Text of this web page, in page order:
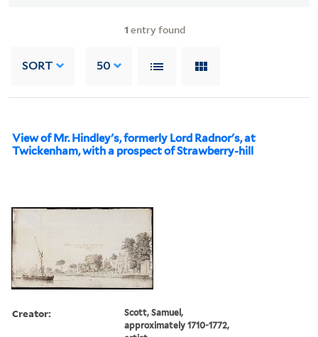
1 entry found
SORT 50
View of Mr. Hindley's, formerly Lord Radnor's, at
Twickenham, with a prospect of Strawberry-hill
Creator:
Scott, Samuel,
approximately 1710-1772,